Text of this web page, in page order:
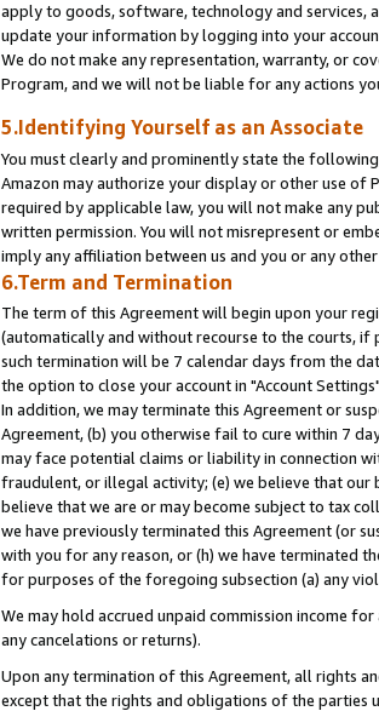
apply to goods, software, technology and services,
update your information by logging into your
We do not make any representation, warranty, or
Program, and we will not be liable for any actions
5.Identifying Yourself as an Associate
You must clearly and prominently state the
Amazon may authorize your display or other use of
required by applicable law, you will not make any
written permission. You will not misrepresent or
imply any affiliation between us and you or any
6.Term and Termination
The term of this Agreement will begin upon your
(automatically and without recourse to the courts,
such termination will be 7 calendar days from the
the option to close your account in "Account
In addition, we may terminate this Agreement or
Agreement, (b) you otherwise fail to cure within 7
may face potential claims or liability in connection
fraudulent, or illegal activity; (e) we believe that our
believe that we are or may become subject to tax
we have previously terminated this Agreement (or
with you for any reason, or (h) we have terminated
for purposes of the foregoing subsection (a) any
We may hold accrued unpaid commission income
any cancelations or returns).
Upon any termination of this Agreement, all rights
except that the rights and obligations of the parties